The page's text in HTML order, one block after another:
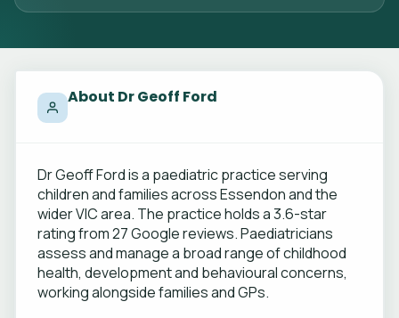
About Dr Geoff Ford
Dr Geoff Ford is a paediatric practice serving
children and families across Essendon and the
wider VIC area. The practice holds a 3.6-star
rating from 27 Google reviews. Paediatricians
assess and manage a broad range of childhood
health, development and behavioural concerns,
working alongside families and GPs.